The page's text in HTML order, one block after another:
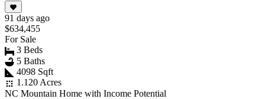
91 days ago
$634,455
For Sale
3 Beds
5 Baths
4098 Sqft
1.120 Acres
NC Mountain Home with Income Potential